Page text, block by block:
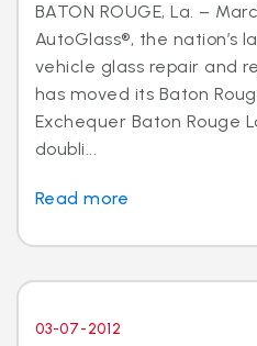
BATON ROUGE, La. –
AutoGlass®, the nation’s
vehicle glass repair and
has moved its Baton
Exchequer Baton Rouge
doubli...
Read more
03-07-2012